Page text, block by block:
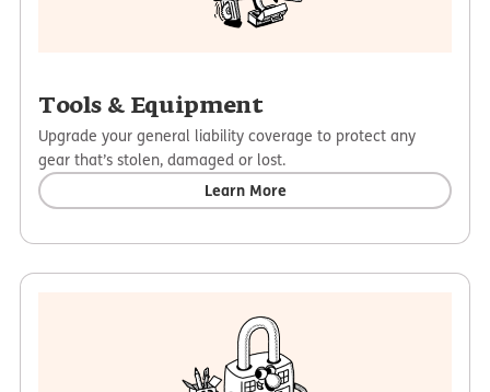
Tools & Equipment
Upgrade your general liability coverage to protect any
gear that’s stolen, damaged or lost.
Learn More